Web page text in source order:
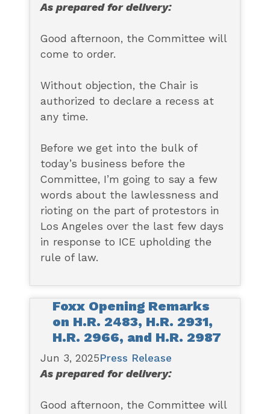
As prepared for delivery:
Good afternoon, the Committee will
come to order.
Without objection, the Chair is
authorized to declare a recess at
any time.
Before we get into the bulk of
today’s business before the
Committee, I’m going to say a few
words about the lawlessness and
rioting on the part of protestors in
Los Angeles over the last few days
in response to ICE upholding the
rule of law.
Foxx Opening Remarks
on H.R. 2483, H.R. 2931,
H.R. 2966, and H.R. 2987
Jun 3, 2025Press Release
As prepared for delivery:
Good afternoon, the Committee will